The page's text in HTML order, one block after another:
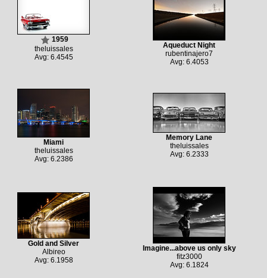
1959
theluissales
Avg: 6.4545
Aqueduct Night
rubentinajero7
Avg: 6.4053
Miami
theluissales
Avg: 6.2386
Memory Lane
theluissales
Avg: 6.2333
Gold and Silver
Albireo
Avg: 6.1958
Imagine...above us only sky
fitz3000
Avg: 6.1824